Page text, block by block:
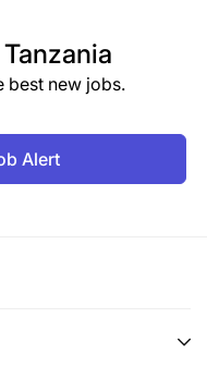
best new jobs.
Alert